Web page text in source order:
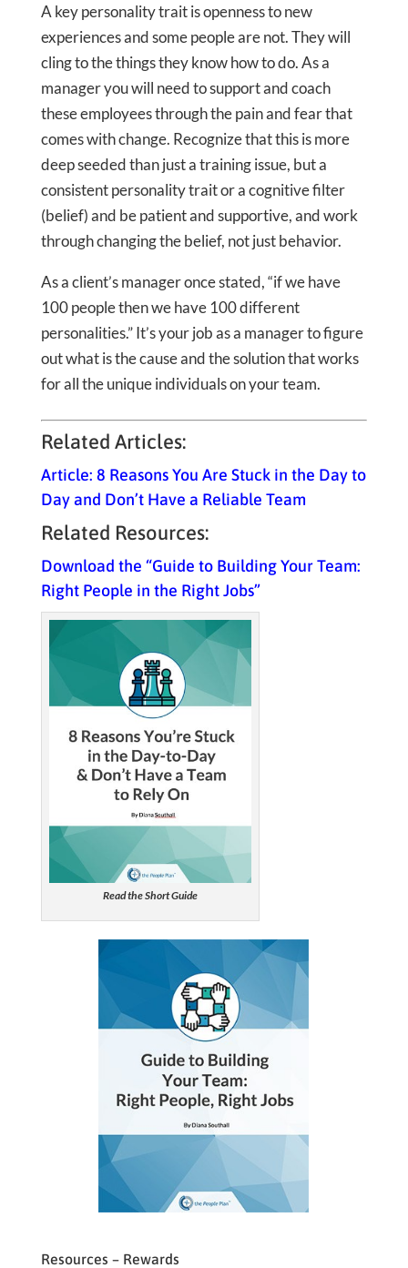
A key personality trait is openness to new
experiences and some people are not. They will
cling to the things they know how to do. As a
manager you will need to support and coach
these employees through the pain and fear that
comes with change. Recognize that this is more
deep seeded than just a training issue, but a
consistent personality trait or a cognitive filter
(belief) and be patient and supportive, and work
through changing the belief, not just behavior.
As a client’s manager once stated, “if we have
100 people then we have 100 different
personalities.” It’s your job as a manager to figure
out what is the cause and the solution that works
for all the unique individuals on your team.
Related Articles:
Article: 8 Reasons You Are Stuck in the Day to
Day and Don’t Have a Reliable Team
Related Resources:
Download the “Guide to Building Your Team:
Right People in the Right Jobs”
Read the Short Guide
Resources – Rewards